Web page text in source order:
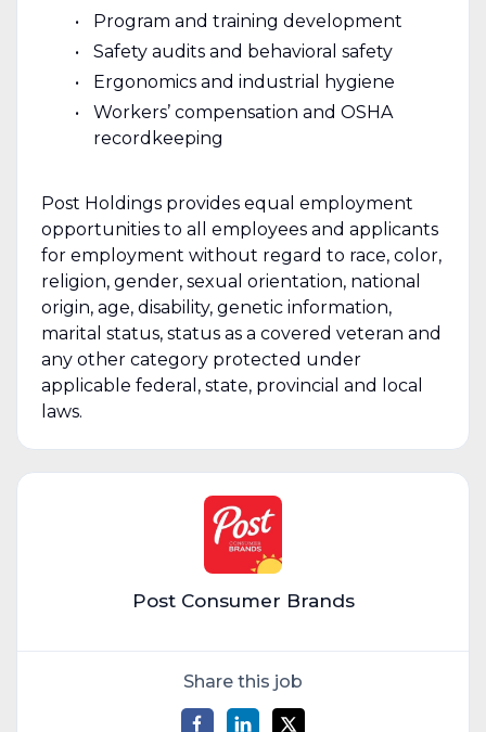
Program and training development
Safety audits and behavioral safety
Ergonomics and industrial hygiene
Workers’ compensation and OSHA
recordkeeping
Post Holdings provides equal employment
opportunities to all employees and applicants
for employment without regard to race, color,
religion, gender, sexual orientation, national
origin, age, disability, genetic information,
marital status, status as a covered veteran and
any other category protected under
applicable federal, state, provincial and local
laws.
Post Consumer Brands
Share this job